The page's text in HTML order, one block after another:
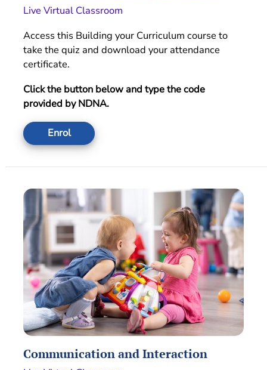
Live Virtual Classroom
Access this Building your Curriculum course to
take the quiz and download your attendance
certificate.
Click the button below and type the code
provided by NDNA.
Enrol
Communication and Interaction